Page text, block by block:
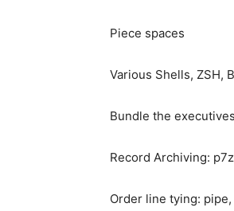
Piece spaces
Various Shells, ZSH,
Bundle the
Record Archiving:
Order line tying: pipe,